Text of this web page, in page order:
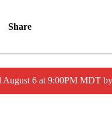
Share
6 at 9:00PM MDT